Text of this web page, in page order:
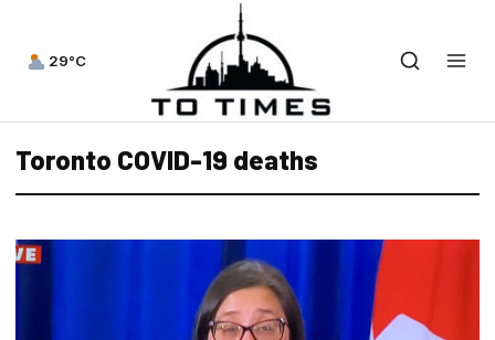
29°C
Toronto COVID-19 deaths